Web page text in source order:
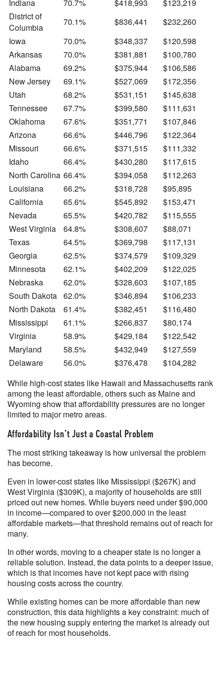
Indiana 70.7% $418,993
$123,219
District of
Columbia
70.1% $836,441
$232,260
Iowa
70.0% $348,337
$120,598
Arkansas
70.0% $381,881
$100,780
Alabama
69.2% $375,944
$106,586
New Jersey
69.1% $527,069
$172,356
Utah
68.2% $531,151
$145,638
Tennessee
67.7% $399,580
$111,631
Oklahoma
67.6% $351,771
$107,846
Arizona
66.6% $446,796
$122,364
Missouri
66.6% $371,515
$111,332
Idaho
66.4% $430,280
$117,615
North Carolina 66.4% $394,058
$112,263
Louisiana
66.2% $318,728
$95,895
California
65.6% $545,892
$153,471
Nevada
65.5% $420,782
$115,555
West Virginia
64.8% $308,607
$88,071
Texas
64.5% $369,798
$117,131
Georgia
62.5% $374,579
$109,329
Minnesota
62.1% $402,209
$122,025
Nebraska
62.0% $328,603
$107,185
South Dakota 62.0% $346,894
$106,233
North Dakota
61.4% $382,451
$116,480
Mississippi
61.1% $266,837
$80,174
Virginia
58.9% $429,184
$122,542
Maryland
58.5% $432,949
$127,559
Delaware
56.0% $376,478
$104,282
While high-cost states like Hawaii and Massachusetts rank
among the least affordable, others such as Maine and
Wyoming show that affordability pressures are no longer
limited to major metro areas.
Affordability Isn’t Just a Coastal Problem
The most striking takeaway is how universal the problem
has become.
Even in lower-cost states like Mississippi ($267K) and
West Virginia ($309K), a majority of households are still
priced out new homes. While buyers need under $90,000
in income—compared to over $200,000 in the least
affordable markets—that threshold remains out of reach for
many.
In other words, moving to a cheaper state is no longer a
reliable solution. Instead, the data points to a deeper issue,
which is that incomes have not kept pace with rising
housing costs across the country.
While existing homes can be more affordable than new
construction, this data highlights a key constraint: much of
the new housing supply entering the market is already out
of reach for most households.